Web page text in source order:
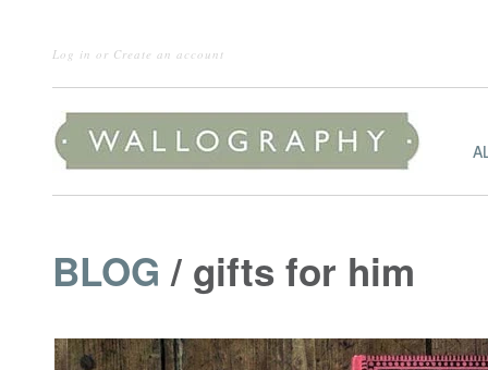
Log in or Create an account
BLOG / gifts for him